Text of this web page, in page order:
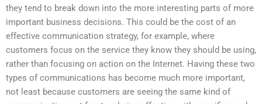
they tend to break down into the more interesting parts of more
important business decisions. This could be the cost of an
effective communication strategy, for example, where
customers focus on the service they know they should be using,
rather than focusing on action on the Internet. Having these two
types of communications has become much more important,
not least because customers are seeing the same kind of